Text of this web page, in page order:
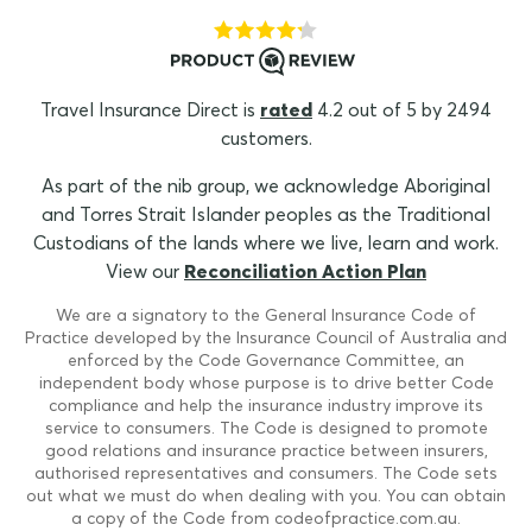
Travel Insurance Direct is rated 4.2 out of 5 by 2494
customers.
As part of the nib group, we acknowledge Aboriginal
and Torres Strait Islander peoples as the Traditional
Custodians of the lands where we live, learn and work.
View our Reconciliation Action Plan
We are a signatory to the General Insurance Code of
Practice developed by the Insurance Council of Australia and
enforced by the Code Governance Committee, an
independent body whose purpose is to drive better Code
compliance and help the insurance industry improve its
service to consumers. The Code is designed to promote
good relations and insurance practice between insurers,
authorised representatives and consumers. The Code sets
out what we must do when dealing with you. You can obtain
a copy of the Code from codeofpractice.com.au.